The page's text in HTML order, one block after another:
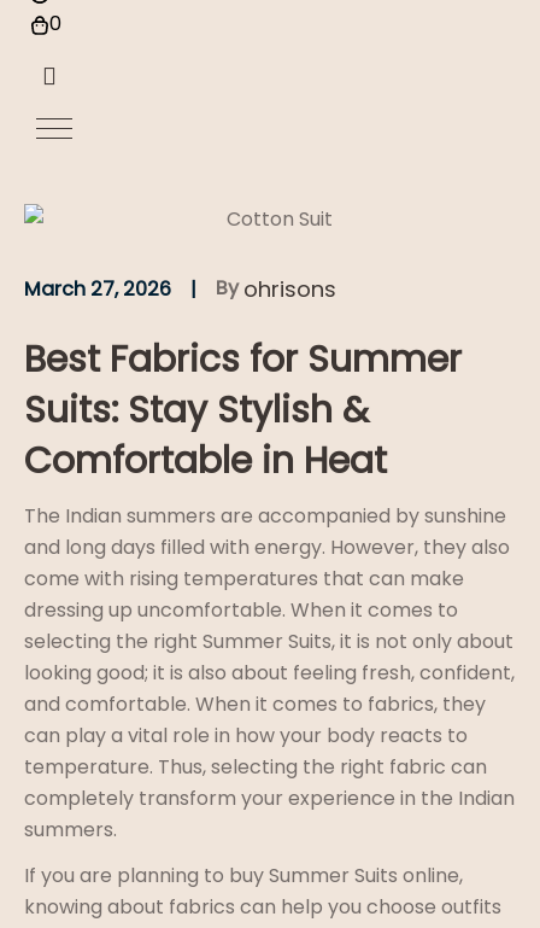
0
March 27, 2026 By ohrisons
Best Fabrics for Summer
Suits: Stay Stylish &
Comfortable in Heat
The Indian summers are accompanied by sunshine
and long days filled with energy. However, they also
come with rising temperatures that can make
dressing up uncomfortable. When it comes to
selecting the right Summer Suits, it is not only about
looking good; it is also about feeling fresh, confident,
and comfortable. When it comes to fabrics, they
can play a vital role in how your body reacts to
temperature. Thus, selecting the right fabric can
completely transform your experience in the Indian
summers.
If you are planning to buy Summer Suits online,
knowing about fabrics can help you choose outfits